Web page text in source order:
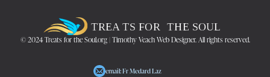
© 2024 Treats for the Soul.org | Timothy Veach Web Designer. All rights reserved.
email: Fr Medard Laz